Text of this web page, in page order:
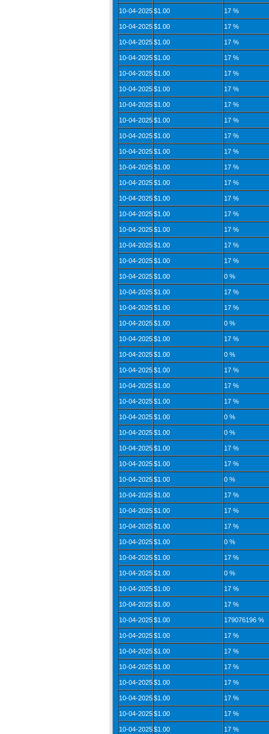
10-04-2025 $1.00 17 %
10-04-2025 $1.00 17 %
10-04-2025 $1.00 17 %
10-04-2025 $1.00 17 %
10-04-2025 $1.00 17 %
10-04-2025 $1.00 17 %
10-04-2025 $1.00 17 %
10-04-2025 $1.00 17 %
10-04-2025 $1.00 17 %
10-04-2025 $1.00 17 %
10-04-2025 $1.00 17 %
10-04-2025 $1.00 17 %
10-04-2025 $1.00 17 %
10-04-2025 $1.00 17 %
10-04-2025 $1.00 17 %
10-04-2025 $1.00 17 %
10-04-2025 $1.00 17 %
10-04-2025 $1.00 0 %
10-04-2025 $1.00 17 %
10-04-2025 $1.00 17 %
10-04-2025 $1.00 0 %
10-04-2025 $1.00 17 %
10-04-2025 $1.00 0 %
10-04-2025 $1.00 17 %
10-04-2025 $1.00 17 %
10-04-2025 $1.00 17 %
10-04-2025 $1.00 0 %
10-04-2025 $1.00 0 %
10-04-2025 $1.00 17 %
10-04-2025 $1.00 17 %
10-04-2025 $1.00 0 %
10-04-2025 $1.00 17 %
10-04-2025 $1.00 17 %
10-04-2025 $1.00 17 %
10-04-2025 $1.00 0 %
10-04-2025 $1.00 17 %
10-04-2025 $1.00 0 %
10-04-2025 $1.00 17 %
10-04-2025 $1.00 17 %
10-04-2025 $1.00 179076196 %
10-04-2025 $1.00 17 %
10-04-2025 $1.00 17 %
10-04-2025 $1.00 17 %
10-04-2025 $1.00 17 %
10-04-2025 $1.00 17 %
10-04-2025 $1.00 17 %
10-04-2025 $1.00 17 %